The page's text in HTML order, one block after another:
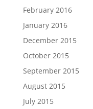
February 2016
January 2016
December 2015
October 2015
September 2015
August 2015
July 2015